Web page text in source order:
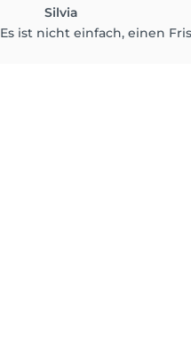
Silvia
Es ist nicht einfach, einen